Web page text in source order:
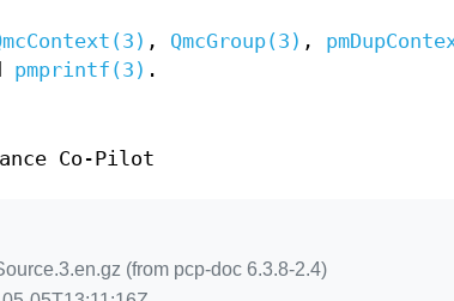
, QmcGroup(3) ,
pmprintf(3) .
Co-Pilot
(from pcp-doc 6.3.8-2.4)